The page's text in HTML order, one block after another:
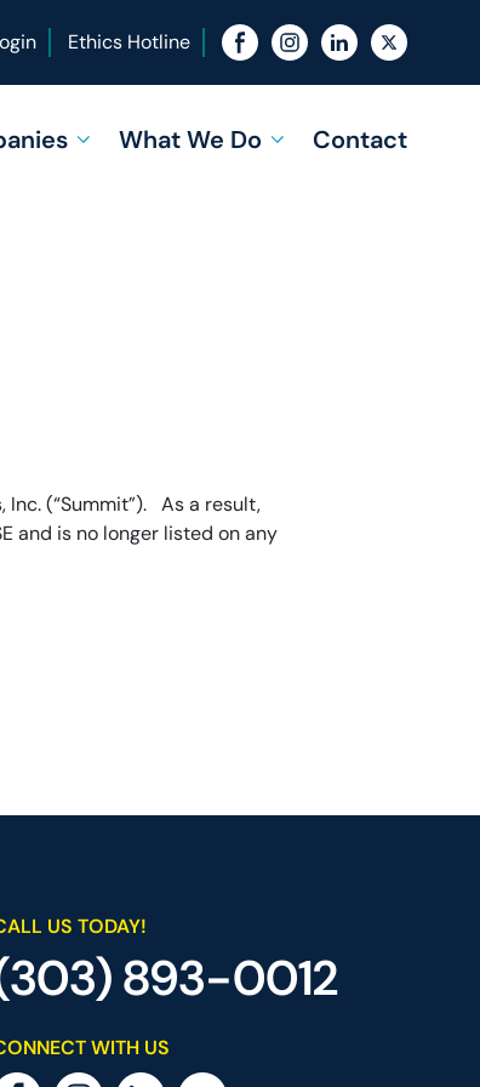
Ethics Hotline
What We Do Contact
Inc. (“Summit”). As a result,
and is no longer listed on any
US TODAY!
893-0012
WITH US